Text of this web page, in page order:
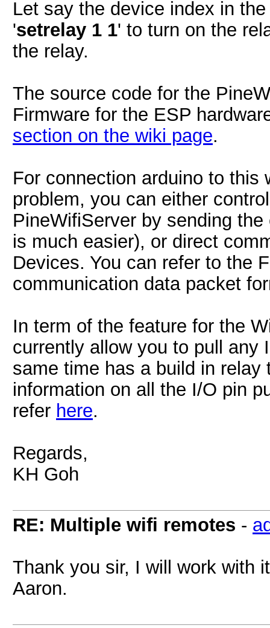
Let say the device index in
'setrelay 1 1' to turn on the
the relay.
The source code for the
Firmware for the ESP
section on the wiki page.
For connection arduino to this
problem, you can either
PineWifiServer by sending
is much easier), or direct
Devices. You can refer to the
communication data packet
In term of the feature for the
currently allow you to pull any
same time has a build in relay
information on all the I/O pin
refer here.
Regards,
KH Goh
RE: Multiple wifi remotes -
Thank you sir, I will work with
Aaron.